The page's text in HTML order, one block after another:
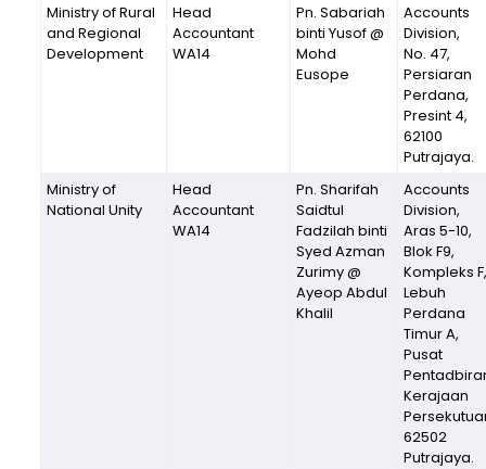
Ministry of Rural
and Regional
Development
Head
Accountant
WA14
Pn. Sabariah
binti Yusof @
Mohd
Eusope
Accounts
Division,
No. 47,
Persiaran
Perdana,
Presint 4,
62100
Putrajaya.
Ministry of
National Unity
Head
Accountant
WA14
Pn. Sharifah
Saidtul
Fadzilah binti
Syed Azman
Zurimy @
Ayeop Abdul
Khalil
Accounts
Division,
Aras 5-10,
Blok F9,
Kompleks F,
Lebuh
Perdana
Timur A,
Pusat
Kerajaan
62502
Putrajaya.